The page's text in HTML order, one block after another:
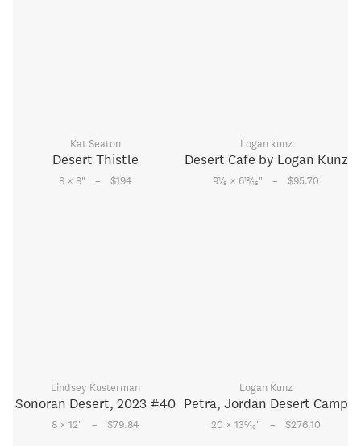
Kat Seaton
Desert Thistle
8 × 8" – $194
Logan kunz
Desert Cafe by Logan Kunz
91⁄8 × 613⁄16" – $95.70
Lindsey Kusterman
Sonoran Desert, 2023 #40
8 × 12" – $79.84
Logan Kunz
Petra, Jordan Desert Camp
20 × 135⁄16" – $276.10